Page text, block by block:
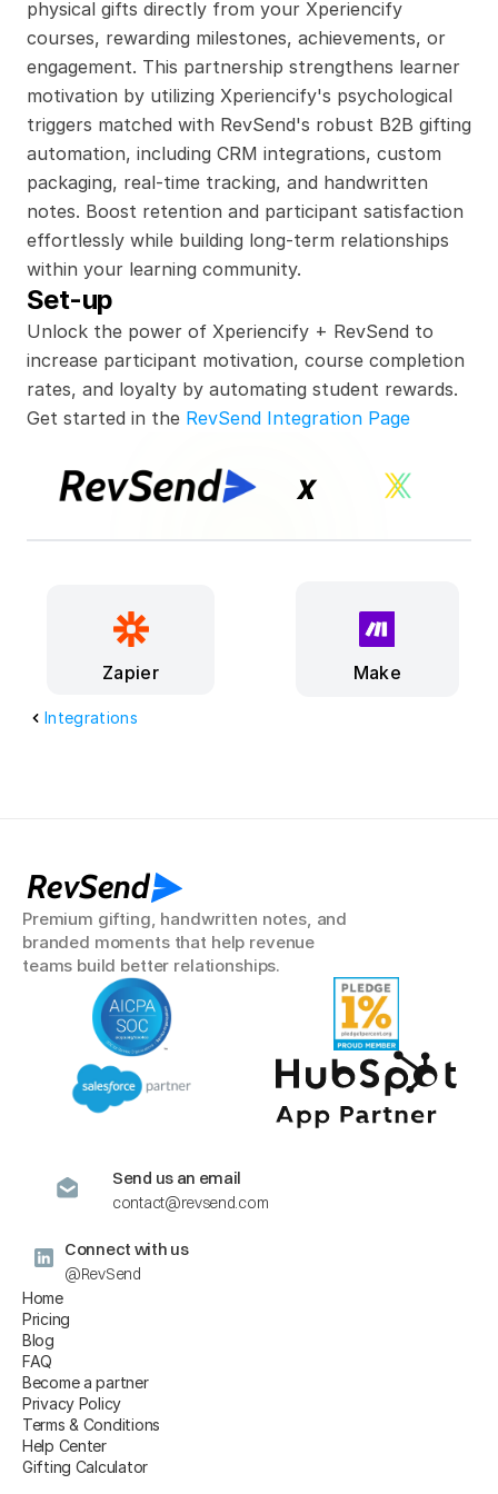
Integrations
Unlock the power of Xperiencify + RevSend to
increase participant motivation, course completion
rates, and loyalty by automating student rewards.
physical gifts directly from your Xperiencify
courses, rewarding milestones, achievements, or
engagement. This partnership strengthens learner
motivation by utilizing Xperiencify's psychological
triggers matched with RevSend's robust B2B gifting
automation, including CRM integrations, custom
packaging, real-time tracking, and handwritten
notes. Boost retention and participant satisfaction
effortlessly while building long-term relationships
within your learning community.
Set-up
Get started in the RevSend Integration Page
x
Make
Zapier
RevSend
Premium gifting, handwritten notes, and
branded moments that help revenue
teams build better relationships.
Home
Pricing
Blog
FAQ
Become a partner
Privacy Policy
Terms & Conditions
Help Center
Gifting Calculator
Send us an email
contact@revsend.com
Connect with us
@RevSend